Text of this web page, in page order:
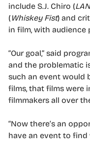
include S.J. Chiro (
( Whiskey Fist) and
in film, with
“Our goal,” said
and the problematic
such an event would
films, that films were
filmmakers all over
“Now there’s an
have an event to find